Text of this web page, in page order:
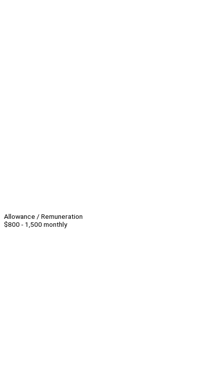
Allowance / Remuneration
$800 - 1,500 monthly